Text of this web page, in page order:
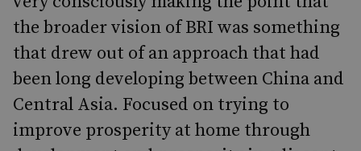
the broader vision of BRI was something
that drew out of an approach that had
been long developing between China and
Central Asia. Focused on trying to
improve prosperity at home through